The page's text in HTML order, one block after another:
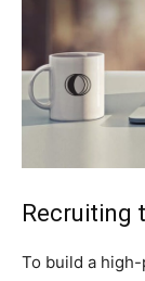
Recruiting
To build a